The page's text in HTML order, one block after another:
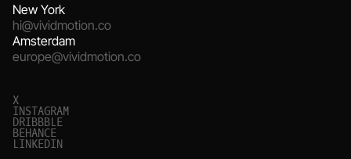
New York
hi@vividmotion.co
Amsterdam
europe@vividmotion.co
X
INSTAGRAM
DRIBBBLE
BEHANCE
LINKEDIN